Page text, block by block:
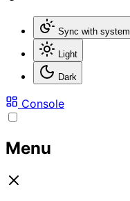
Sync with system
Light
Dark
Console
Menu